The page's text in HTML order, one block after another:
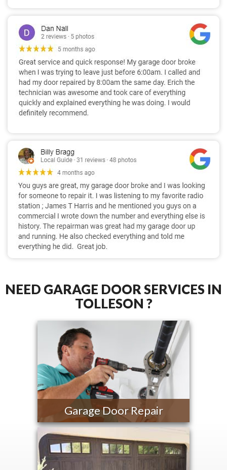
NEED GARAGE DOOR SERVICES IN
TOLLESON ?
Garage Door Repair